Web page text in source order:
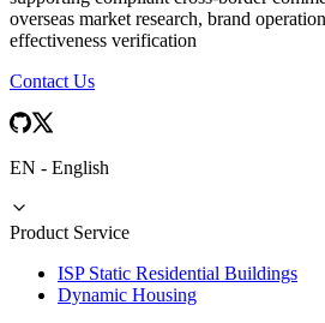
overseas market research, brand
effectiveness verification
Contact Us
EN - English
Product Service
ISP Static Residential Buildings
Dynamic Housing